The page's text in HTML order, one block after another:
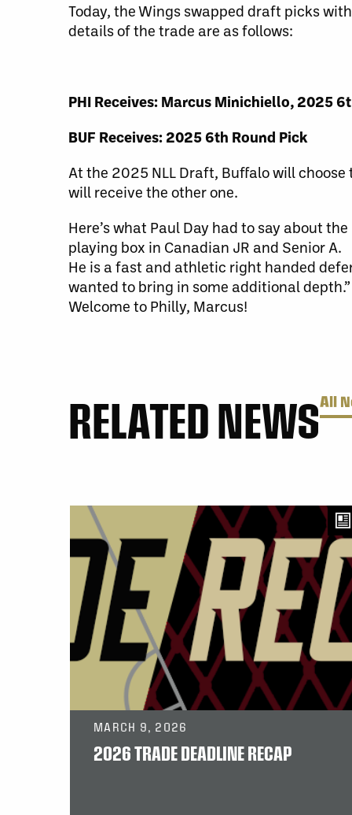
Today, the Wings swapped draft picks
details of the trade are as follows:
PHI Receives: Marcus Minichiello, 2025
BUF Receives: 2025 6th Round Pick
At the 2025 NLL Draft, Buffalo will
will receive the other one.
Here’s what Paul Day had to say about
playing box in Canadian JR and Senior A.
He is a fast and athletic right handed
wanted to bring in some additional depth.”
Welcome to Philly, Marcus!
RELATED NEWSAll
MARCH 9, 2026
2026 TRADE DEADLINE RECAP